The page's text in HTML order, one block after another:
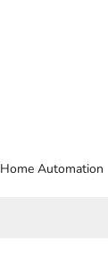
Home Automation